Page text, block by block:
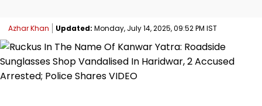
Azhar Khan Updated: Monday, July 14, 2025, 09:52 PM IST